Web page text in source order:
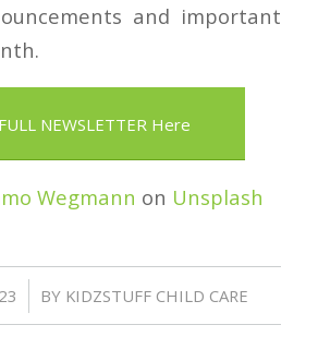
and important
NEWSLETTER Here
Wegmann on Unsplash
BY KIDZSTUFF CHILD CARE